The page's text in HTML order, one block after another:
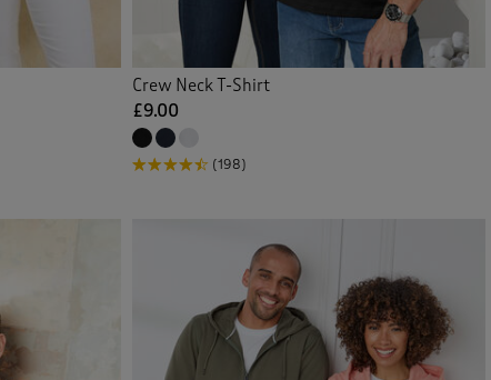
Crew Neck T-Shirt
£9.00
(198)